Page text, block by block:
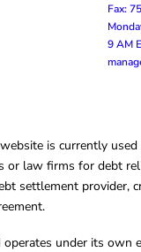
Fax:
9 AM
is currently
or law firms for debt
settlement provider,
under its own